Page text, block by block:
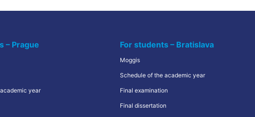
Erasmus+
– Prague
year
For students – Bratislava
Moggis
Schedule of the academic year
Final examination
Final dissertation